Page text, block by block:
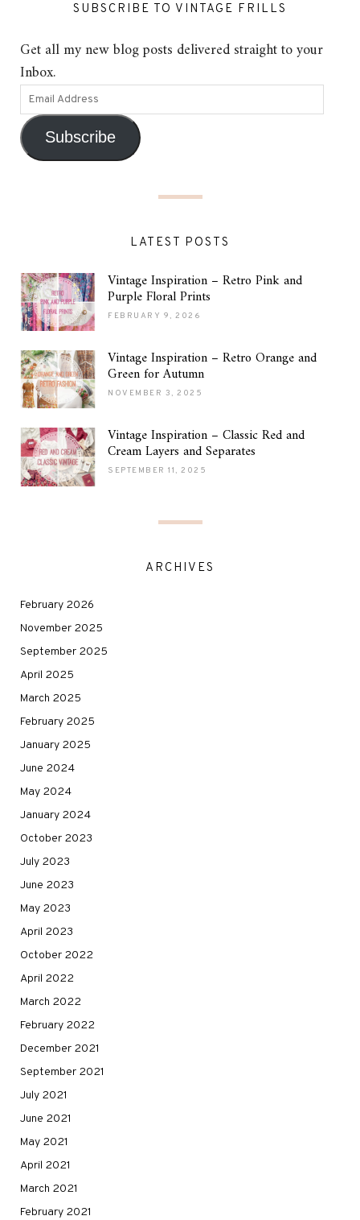
SUBSCRIBE TO VINTAGE FRILLS
Get all my new blog posts delivered straight to your
Inbox.
Subscribe
LATEST POSTS
Vintage Inspiration – Retro Pink and
Purple Floral Prints
FEBRUARY 9, 2026
Vintage Inspiration – Retro Orange and
Green for Autumn
NOVEMBER 3, 2025
Vintage Inspiration – Classic Red and
Cream Layers and Separates
SEPTEMBER 11, 2025
ARCHIVES
February 2026
November 2025
September 2025
April 2025
March 2025
February 2025
January 2025
June 2024
May 2024
January 2024
October 2023
July 2023
June 2023
May 2023
April 2023
October 2022
April 2022
March 2022
February 2022
December 2021
September 2021
July 2021
June 2021
May 2021
April 2021
March 2021
February 2021